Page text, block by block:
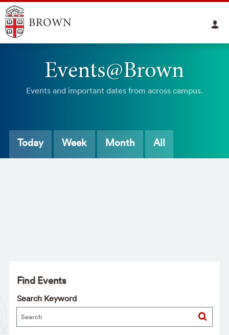
Events@Brown
Events and important dates from across campus.
Today Week Month All
Find Events
Search Keyword